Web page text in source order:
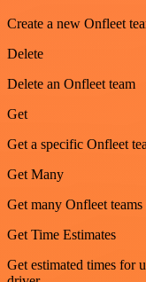
Create a new Onfleet
Delete
Delete an Onfleet team
Get
Get a specific Onfleet
Get Many
Get many Onfleet teams
Get Time Estimates
Get estimated times for